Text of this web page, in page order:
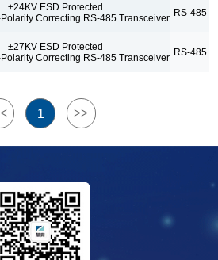
±24KV ESD Protected
Correcting RS-485 Transceiver RS-485
±27KV ESD Protected
Correcting RS-485 Transceiver RS-485
1 >>